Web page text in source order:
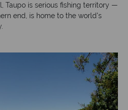
Taupo is serious fishing territory —
end, is home to the world's